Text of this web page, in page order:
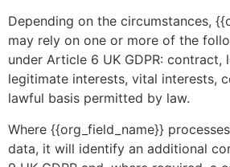
Depending on the circumstances,
may rely on one or more of the
under Article 6 UK GDPR: contract,
legitimate interests, vital interests,
lawful basis permitted by law.
Where {{org_field_name}}
data, it will identify an additional